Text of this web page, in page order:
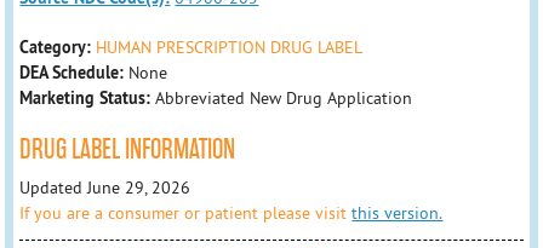
Category: HUMAN PRESCRIPTION DRUG LABEL
DEA Schedule: None
Marketing Status: Abbreviated New Drug Application
DRUG LABEL INFORMATION
Updated June 29, 2026
If you are a consumer or patient please visitthis version.